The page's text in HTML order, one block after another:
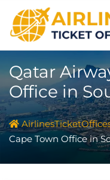
content
Qatar
Office in
Cape Town Office in